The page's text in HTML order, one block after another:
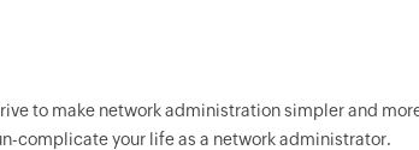
to make network administration simpler and
complicate your life as a network administrator.